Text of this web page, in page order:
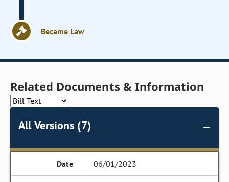
Became Law
Related Documents & Information
All Versions (7)
06/01/2023